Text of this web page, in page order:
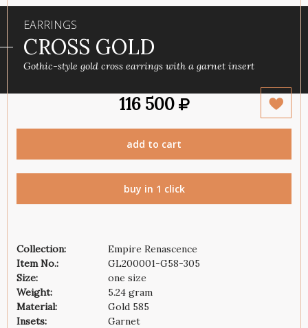
EARRINGS
СROSS GOLD
Gothic-style gold cross earrings with a garnet insert
116 500
add to cart
buy in 1 click
Collection:
Empire Renascence
Item No.:
GL200001-G58-305
Size:
one size
Weight:
5.24 gram
Material:
Gold 585
Insets:
Garnet